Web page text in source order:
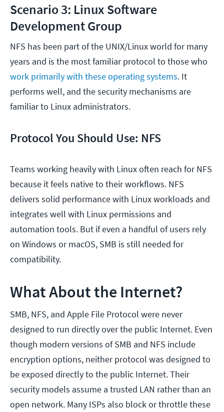
Scenario 3: Linux Software
Development Group
NFS has been part of the UNIX/Linux world for many
years and is the most familiar protocol to those who
work primarily with these operating systems. It
performs well, and the security mechanisms are
familiar to Linux administrators.
Protocol You Should Use: NFS
Teams working heavily with Linux often reach for NFS
because it feels native to their workflows. NFS
delivers solid performance with Linux workloads and
integrates well with Linux permissions and
automation tools. But if even a handful of users rely
on Windows or macOS, SMB is still needed for
compatibility.
What About the Internet?
SMB, NFS, and Apple File Protocol were never
designed to run directly over the public Internet. Even
though modern versions of SMB and NFS include
encryption options, neither protocol was designed to
be exposed directly to the public Internet. Their
security models assume a trusted LAN rather than an
open network. Many ISPs also block or throttle these